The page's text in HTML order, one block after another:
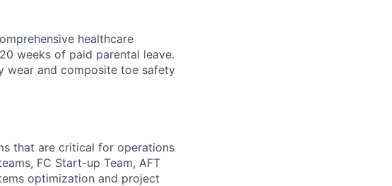
healthcare
weeks of paid parental leave.
wear and composite toe safety
that are critical for operations
FC Start-up Team, AFT
optimization and project